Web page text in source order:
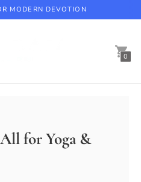
MODERN DEVOTION
0
with Kati Kaia
for Yoga &